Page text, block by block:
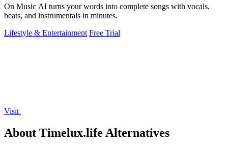
On Music AI turns your words into complete songs with vocals,
beats, and instrumentals in minutes.
Lifestyle & Entertainment Free Trial
Visit
About Timelux.life Alternatives